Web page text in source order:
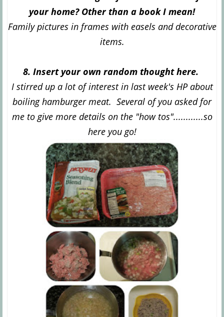
your home? Other than a book I mean!
Family pictures in frames with easels and decorative
items.
8. Insert your own random thought here.
I stirred up a lot of interest in last week's HP about
boiling hamburger meat. Several of you asked for
me to give more details on the "how tos"............so
here you go!